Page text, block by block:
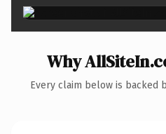
Why
Every claim below is backed